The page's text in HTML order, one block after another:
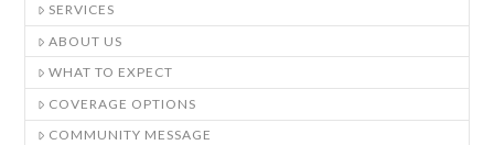
SERVICES
ABOUT US
WHAT TO EXPECT
COVERAGE OPTIONS
COMMUNITY MESSAGE